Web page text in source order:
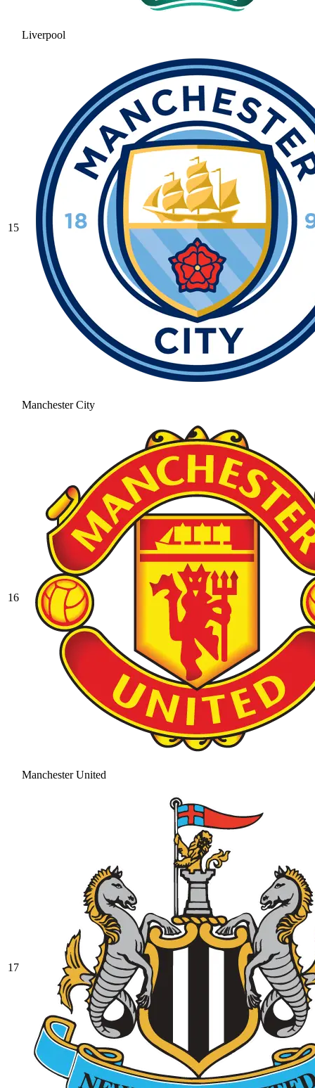
Liverpool
15
Manchester City
16
Manchester United
17